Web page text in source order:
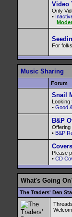
Video
Only
•
For
Music Sharing
Forum
Snail
Looking
• Good
B&P
Offering
• B&P
Covers
Please
• CD
What's Going
The Traders' Den